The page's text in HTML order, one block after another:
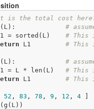
is the total cost
(L) :
#
L1 = sorted(L)
# This
L1 # This
(L) :
#
L1 = L * len(L)
# This
L1 # This
52 , 83 , 78 , 9 , 12 , 4
=